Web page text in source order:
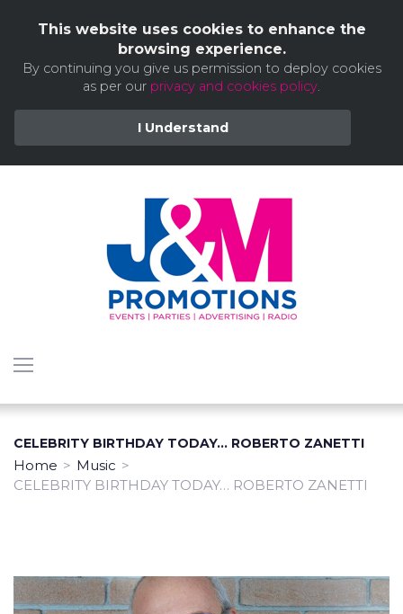
CELEBRITY BIRTHDAY TODAY… ROBERTO ZANETTI
Home > Music >
CELEBRITY BIRTHDAY TODAY… ROBERTO ZANETTI
This website uses cookies to enhance the
browsing experience.
By continuing you give us permission to deploy cookies
as per our privacy and cookies policy.
I Understand